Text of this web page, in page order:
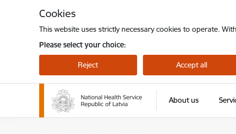
Cookies
This website uses strictly necessary cookies to operate.
Please select your choice:
Reject Accept all
About us